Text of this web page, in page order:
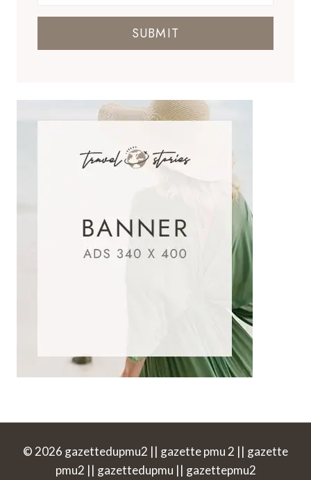
SUBMIT
© 2026 gazettedupmu2 || gazette pmu 2 || gazette
pmu2 || gazettedupmu || gazettepmu2